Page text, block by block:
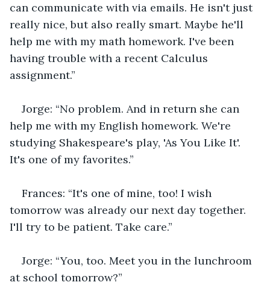
can communicate with via emails. He isn't just
really nice, but also really smart. Maybe he'll
help me with my math homework. I've been
having trouble with a recent Calculus
assignment.”
Jorge: “No problem. And in return she can
help me with my English homework. We're
studying Shakespeare's play, 'As You Like It'.
It's one of my favorites.”
Frances: “It's one of mine, too! I wish
tomorrow was already our next day together.
I'll try to be patient. Take care.”
Jorge: “You, too. Meet you in the lunchroom
at school tomorrow?”